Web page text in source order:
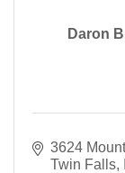
Daron
3624
Twin Falls